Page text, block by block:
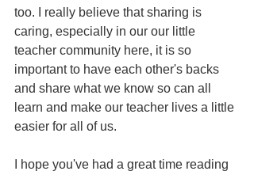
too. I really believe that sharing is
caring, especially in our our little
teacher community here, it is so
important to have each other's backs
and share what we know so can all
learn and make our teacher lives a little
easier for all of us.
I hope you've had a great time reading